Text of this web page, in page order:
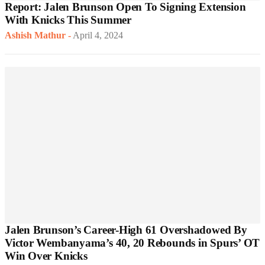
Report: Jalen Brunson Open To Signing Extension
With Knicks This Summer
Ashish Mathur -April 4, 2024
Jalen Brunson’s Career-High 61 Overshadowed By
Victor Wembanyama’s 40, 20 Rebounds in Spurs’ OT
Win Over Knicks